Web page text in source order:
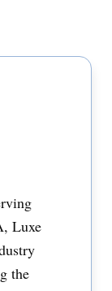
Luxe
the